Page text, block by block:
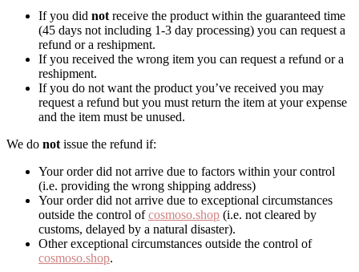
If you did not receive the product within the guaranteed time
(45 days not including 1-3 day processing) you can request a
refund or a reshipment.
If you received the wrong item you can request a refund or a
reshipment.
If you do not want the product you’ve received you may
request a refund but you must return the item at your expense
and the item must be unused.
We do not issue the refund if:
Your order did not arrive due to factors within your control
(i.e. providing the wrong shipping address)
Your order did not arrive due to exceptional circumstances
outside the control ofcosmoso.shop (i.e. not cleared by
customs, delayed by a natural disaster).
Other exceptional circumstances outside the control of
cosmoso.shop.